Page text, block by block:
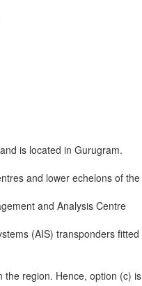
is located in Gurugram.
and lower echelons of the
and Analysis Centre
(AIS) transponders fitted
the region. Hence, option (c) is